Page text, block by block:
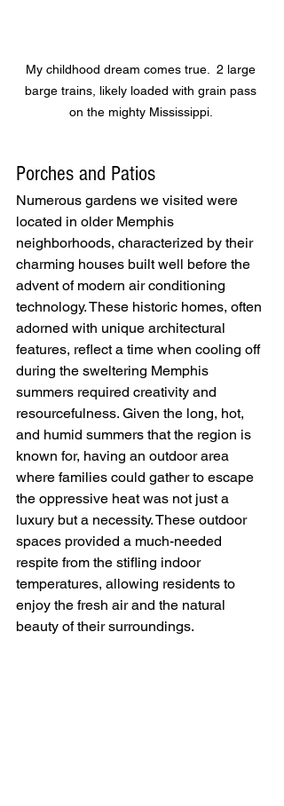
My childhood dream comes true.  2 large
barge trains, likely loaded with grain pass
on the mighty Mississippi.
Porches and Patios
Numerous gardens we visited were
located in older Memphis
neighborhoods, characterized by their
charming houses built well before the
advent of modern air conditioning
technology. These historic homes, often
adorned with unique architectural
features, reflect a time when cooling off
during the sweltering Memphis
summers required creativity and
resourcefulness. Given the long, hot,
and humid summers that the region is
known for, having an outdoor area
where families could gather to escape
the oppressive heat was not just a
luxury but a necessity. These outdoor
spaces provided a much-needed
respite from the stifling indoor
temperatures, allowing residents to
enjoy the fresh air and the natural
beauty of their surroundings.